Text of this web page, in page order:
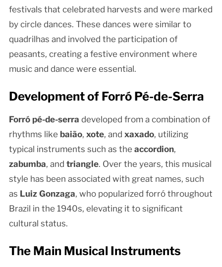
festivals that celebrated harvests and were marked
by circle dances. These dances were similar to
quadrilhas and involved the participation of
peasants, creating a festive environment where
music and dance were essential.
Development of Forró Pé-de-Serra
Forró pé-de-serra developed from a combination of
rhythms like baião, xote, and xaxado, utilizing
typical instruments such as the accordion,
zabumba, and triangle. Over the years, this musical
style has been associated with great names, such
as Luiz Gonzaga, who popularized forró throughout
Brazil in the 1940s, elevating it to significant
cultural status.
The Main Musical Instruments